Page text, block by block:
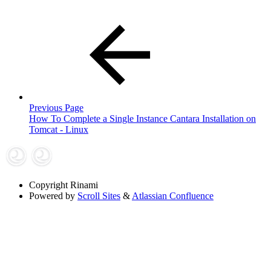
Previous Page
How To Complete a Single Instance Cantara Installation on
Tomcat - Linux
Copyright Rinami
Powered by Scroll Sites & Atlassian Confluence